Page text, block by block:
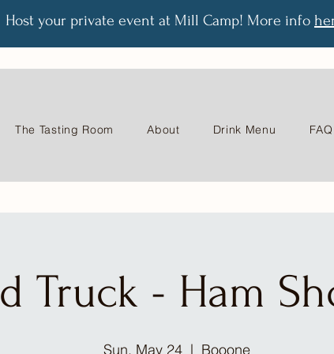
Host your private event at Mill Camp! More info
The Tasting Room About Drink Menu FAQ
Truck - Ham
Sun, May 24
  |
Booone